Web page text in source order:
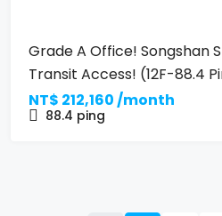
Grade A Office! Songshan
Transit Access! (12F-88.4
NT$ 212,160 /month
88.4 ping